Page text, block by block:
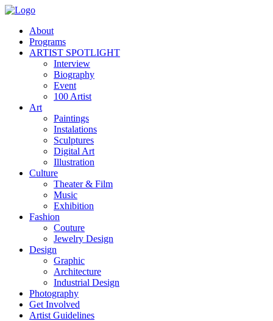
About
Programs
ARTIST SPOTLIGHT
Interview
Biography
Event
100 Artist
Art
Paintings
Instalations
Sculptures
Digital Art
Illustration
Culture
Theater & Film
Music
Exhibition
Fashion
Couture
Jewelry Design
Design
Graphic
Architecture
Industrial Design
Photography
Get Involved
Artist Guidelines